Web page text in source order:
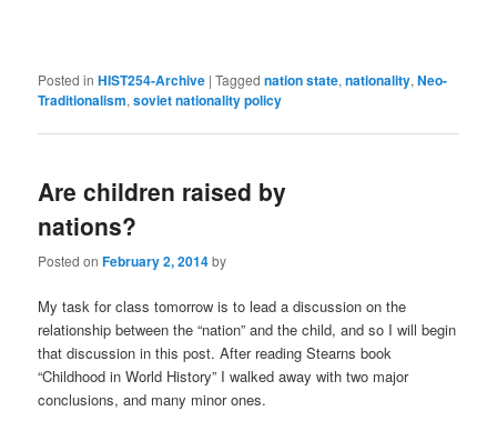
Posted in HIST254-Archive |Tagged nation state,nationality,Neo-
Traditionalism,soviet nationality policy
Are children raised by
nations?
Posted onFebruary 2, 2014by
My task for class tomorrow is to lead a discussion on the
relationship between the “nation” and the child, and so I will begin
that discussion in this post. After reading Stearns book
“Childhood in World History” I walked away with two major
conclusions, and many minor ones.